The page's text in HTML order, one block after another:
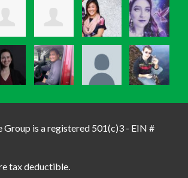
Group is a registered 501(c)3 - EIN #
tax deductible.